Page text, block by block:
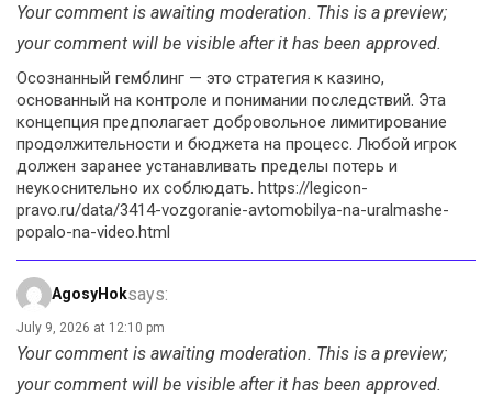
Your comment is awaiting moderation. This is a preview;
your comment will be visible after it has been approved.
Осознанный гемблинг — это стратегия к казино,
основанный на контроле и понимании последствий. Эта
концепция предполагает добровольное лимитирование
продолжительности и бюджета на процесс. Любой игрок
должен заранее устанавливать пределы потерь и
неукоснительно их соблюдать. https://legicon-
pravo.ru/data/3414-vozgoranie-avtomobilya-na-uralmashe-
popalo-na-video.html
AgosyHoksays:
July 9, 2026 at 12:10 pm
Your comment is awaiting moderation. This is a preview;
your comment will be visible after it has been approved.